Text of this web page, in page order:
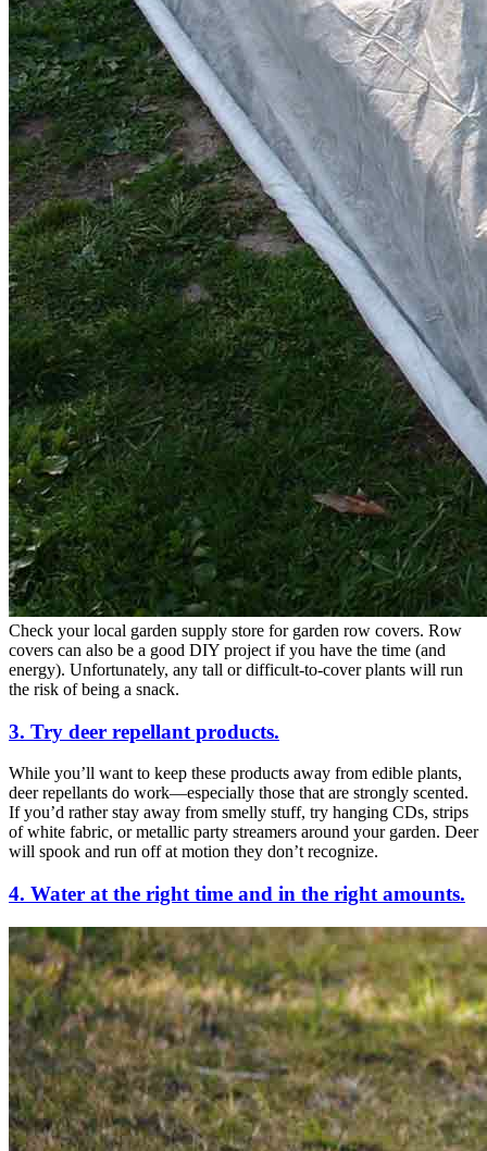
Check your local garden supply store for garden row covers. Row
covers can also be a good DIY project if you have the time (and
energy). Unfortunately, any tall or difficult-to-cover plants will run
the risk of being a snack.
3. Try deer repellant products.
While you’ll want to keep these products away from edible plants,
deer repellants do work—especially those that are strongly scented.
If you’d rather stay away from smelly stuff, try hanging CDs, strips
of white fabric, or metallic party streamers around your garden. Deer
will spook and run off at motion they don’t recognize.
4. Water at the right time and in the right amounts.